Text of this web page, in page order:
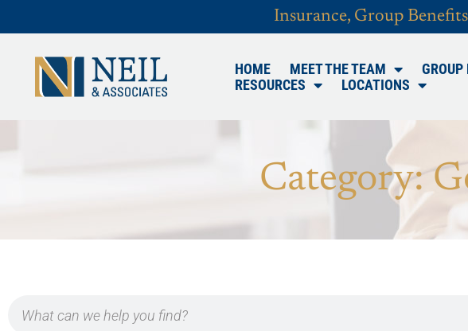
Insurance, Group
HOME MEET THE TEAM GROUP
RESOURCES
LOCATIONS
Category: